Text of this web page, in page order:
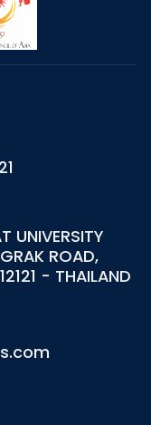
UNIVERSITY
ROAD,
- THAILAND